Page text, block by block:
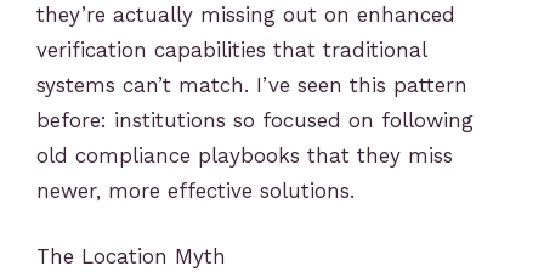
they’re actually missing out on enhanced
verification capabilities that traditional
systems can’t match. I’ve seen this pattern
before: institutions so focused on following
old compliance playbooks that they miss
newer, more effective solutions.
The Location Myth